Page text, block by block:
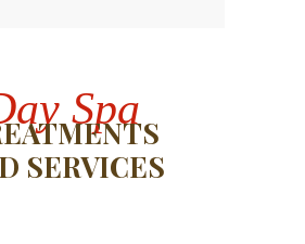
Spa
SERVICES